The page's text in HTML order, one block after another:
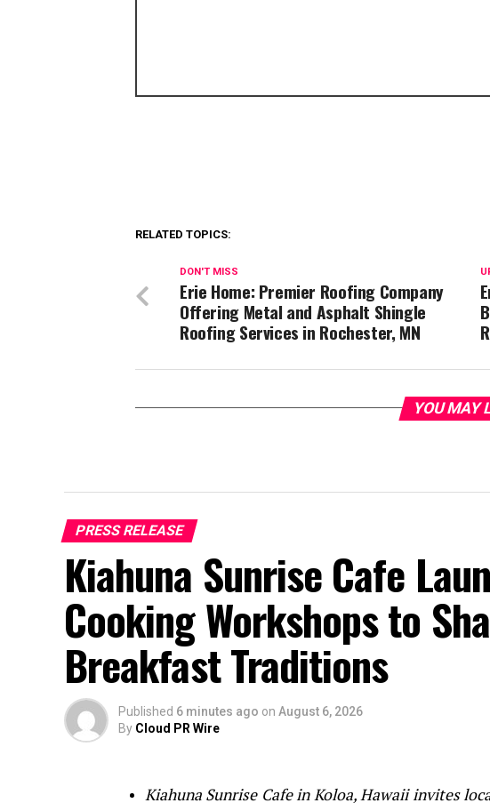
RELATED TOPICS:
DON'T MISS
Erie Home: Premier Roofing Company
Offering Metal and Asphalt Shingle
Roofing Services in Rochester, MN
YOU MAY
PRESS RELEASE
Kiahuna Sunrise Cafe
Cooking Workshops to
Breakfast Traditions
Published 6 minutes ago on August 6, 2026
By Cloud PR Wire
Kiahuna Sunrise Cafe in Koloa, Hawaii invites